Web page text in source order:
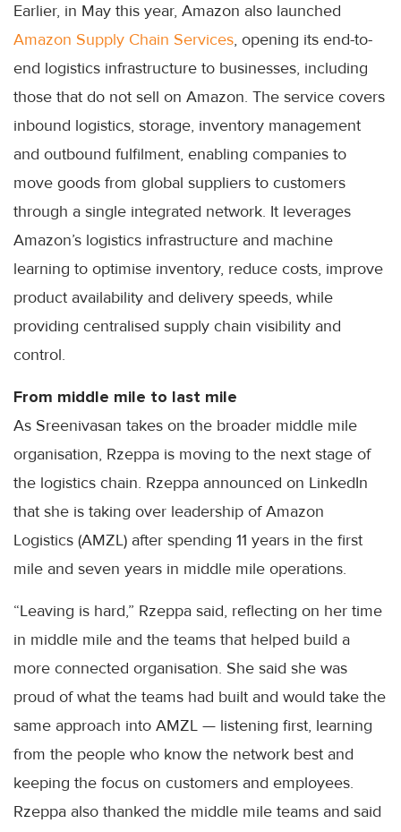
Earlier, in May this year, Amazon also launched
Amazon Supply Chain Services, opening its end-to-
end logistics infrastructure to businesses, including
those that do not sell on Amazon. The service covers
inbound logistics, storage, inventory management
and outbound fulfilment, enabling companies to
move goods from global suppliers to customers
through a single integrated network. It leverages
Amazon’s logistics infrastructure and machine
learning to optimise inventory, reduce costs, improve
product availability and delivery speeds, while
providing centralised supply chain visibility and
control.
From middle mile to last mile
As Sreenivasan takes on the broader middle mile
organisation, Rzeppa is moving to the next stage of
the logistics chain. Rzeppa announced on LinkedIn
that she is taking over leadership of Amazon
Logistics (AMZL) after spending 11 years in the first
mile and seven years in middle mile operations.
“Leaving is hard,” Rzeppa said, reflecting on her time
in middle mile and the teams that helped build a
more connected organisation. She said she was
proud of what the teams had built and would take the
same approach into AMZL — listening first, learning
from the people who know the network best and
keeping the focus on customers and employees.
Rzeppa also thanked the middle mile teams and said